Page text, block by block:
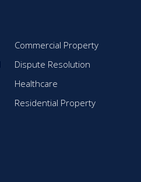
Commercial Property
Dispute Resolution
Healthcare
Residential Property